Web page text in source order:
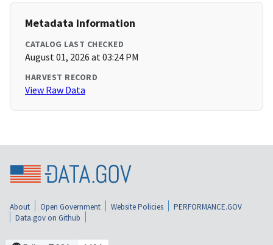
Metadata Information
CATALOG LAST CHECKED
August 01, 2026 at 03:24 PM
HARVEST RECORD
View Raw Data
About Open Government Website Policies
PERFORMANCE.GOV
Data.gov on Github